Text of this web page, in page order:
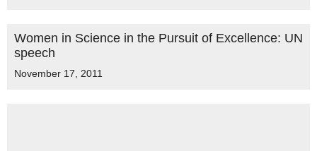
Women in Science in the Pursuit of Excellence: UN
speech
November 17, 2011